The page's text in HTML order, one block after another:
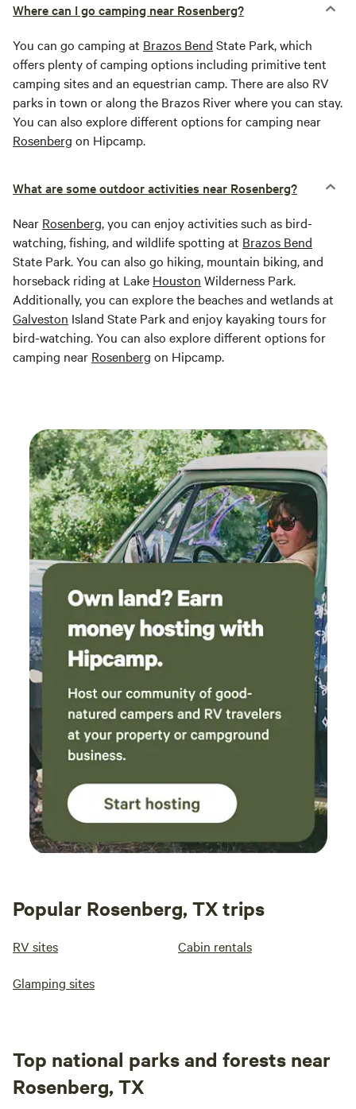
Where can I go camping near Rosenberg?
You can go camping at Brazos Bend State Park, which
offers plenty of camping options including primitive tent
camping sites and an equestrian camp. There are also RV
parks in town or along the Brazos River where you can stay.
You can also explore different options for camping near
Rosenberg on Hipcamp.
What are some outdoor activities near Rosenberg?
Near Rosenberg, you can enjoy activities such as bird-
watching, fishing, and wildlife spotting at Brazos Bend
State Park. You can also go hiking, mountain biking, and
horseback riding at Lake Houston Wilderness Park.
Additionally, you can explore the beaches and wetlands at
Galveston Island State Park and enjoy kayaking tours for
bird-watching. You can also explore different options for
camping near Rosenberg on Hipcamp.
Popular Rosenberg, TX trips
RV sites Cabin rentals
Glamping sites
Top national parks and forests near
Rosenberg, TX